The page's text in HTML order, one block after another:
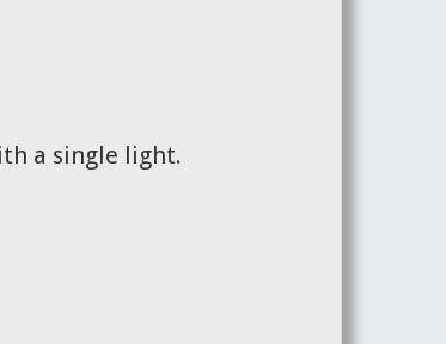
a single light.